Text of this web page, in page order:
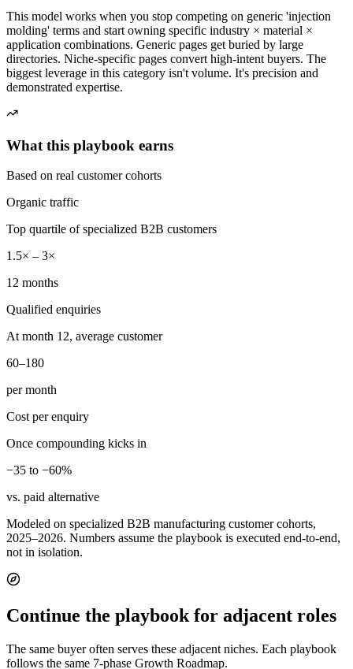
This model works when you stop competing on generic 'injection
molding' terms and start owning specific industry × material ×
application combinations. Generic pages get buried by large
directories. Niche-specific pages convert high-intent buyers. The
biggest leverage in this category isn't volume. It's precision and
demonstrated expertise.
What this playbook earns
Based on real customer cohorts
Organic traffic
Top quartile of specialized B2B customers
1.5× – 3×
12 months
Qualified enquiries
At month 12, average customer
60–180
per month
Cost per enquiry
Once compounding kicks in
−35 to −60%
vs. paid alternative
Modeled on specialized B2B manufacturing customer cohorts,
2025–2026. Numbers assume the playbook is executed end-to-end,
not in isolation.
Continue the playbook for adjacent roles
The same buyer often serves these adjacent niches. Each playbook
follows the same 7-phase Growth Roadmap.